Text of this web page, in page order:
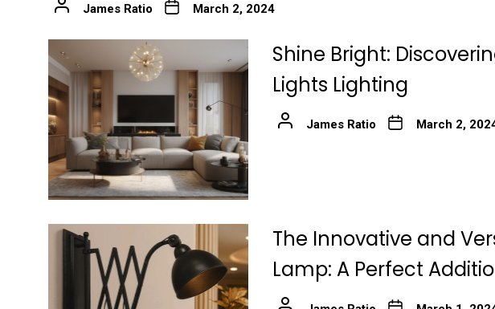
James Ratio March 2, 2024
Shine Bright:
Lights Lighting
James Ratio March 2,
The Innovative and
Lamp: A Perfect